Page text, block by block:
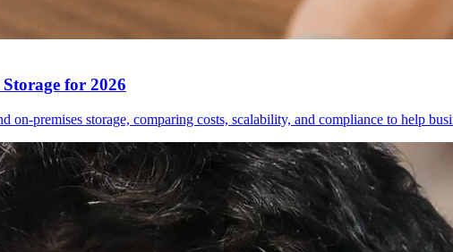
for 2026
on-premises storage, comparing costs, scalability, and compliance to help